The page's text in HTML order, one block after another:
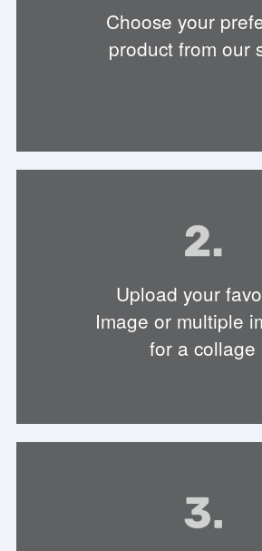
Choose your
product from our
Upload your
Image or multiple
for a collage